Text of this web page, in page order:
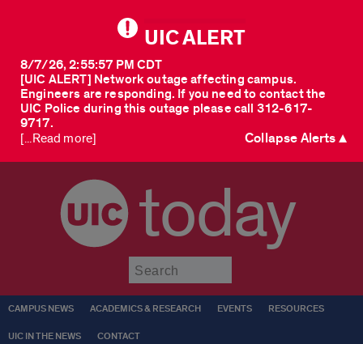
UIC ALERT
[UIC ALERT] Network outage affecting campus.
Engineers are responding. If you need to contact the
UIC Police during this outage please call 312-617-
9717.
8/7/26, 2:55:57 PM CDT
[...Read more] Collapse Alerts ▲
today
CAMPUS NEWS ACADEMICS & RESEARCH EVENTS RESOURCES
UIC IN THE NEWS CONTACT